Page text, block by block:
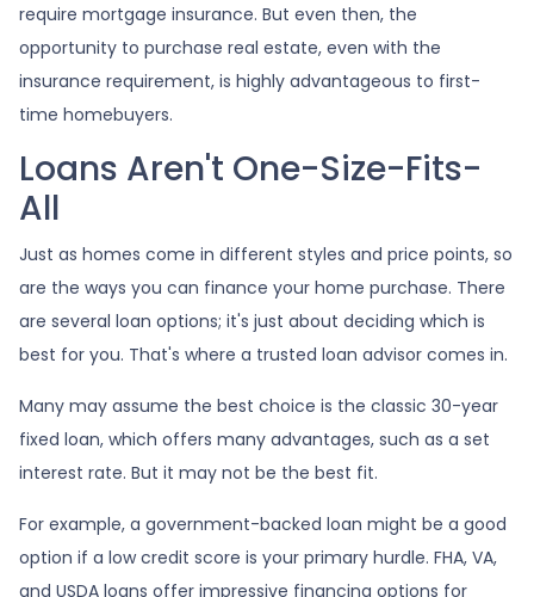
require mortgage insurance. But even then, the
opportunity to purchase real estate, even with the
insurance requirement, is highly advantageous to first-
time homebuyers.
Loans Aren't One-Size-Fits-
All
Just as homes come in different styles and price points, so
are the ways you can finance your home purchase. There
are several loan options; it's just about deciding which is
best for you. That's where a trusted loan advisor comes in.
Many may assume the best choice is the classic 30-year
fixed loan, which offers many advantages, such as a set
interest rate. But it may not be the best fit.
For example, a government-backed loan might be a good
option if a low credit score is your primary hurdle. FHA, VA,
and USDA loans offer impressive financing options for